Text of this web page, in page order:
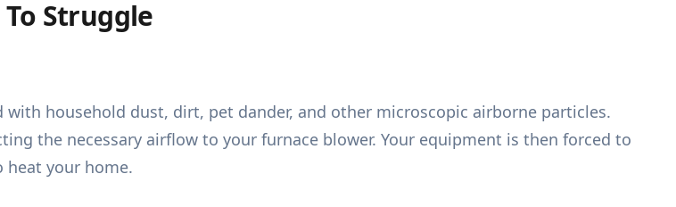
Struggle
household dust, dirt, pet dander, and other microscopic airborne particles.
the necessary airflow to your furnace blower. Your equipment is then forced to
your home.